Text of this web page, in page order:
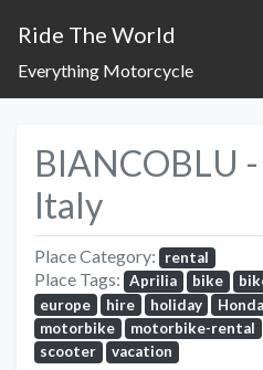
Ride The World
Everything Motorcycle
BIANCOBLU
Italy
Place Category: rental
Place Tags: Aprilia bike
europe
hire holiday Honda
motorbike
motorbike-rental
scooter
vacation